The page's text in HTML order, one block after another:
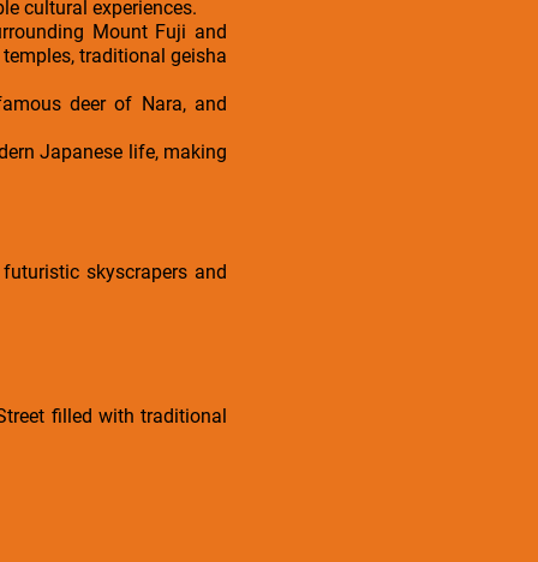
cultural experiences.
Mount Fuji and
traditional geisha
deer of Nara, and
Japanese life, making
skyscrapers and
filled with traditional